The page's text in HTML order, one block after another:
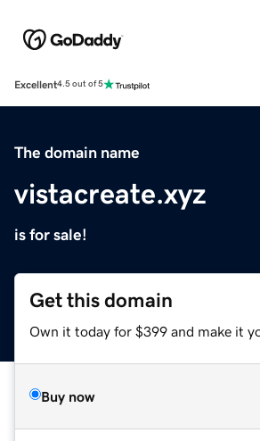
Excellent4.5 out of 5
The domain name
vistacreate.xyz
is for sale!
Get this domain
Own it today for $399 and make it
Buy now